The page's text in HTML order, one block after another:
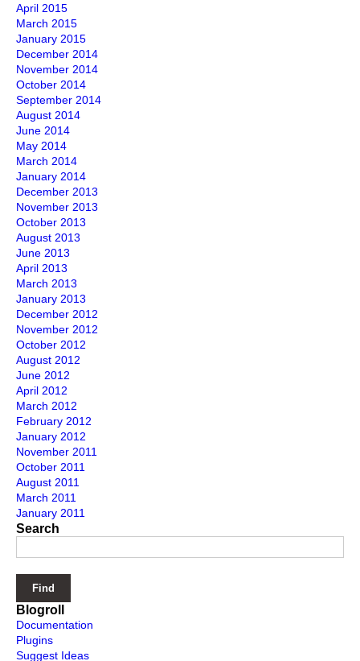
April 2015
March 2015
January 2015
December 2014
November 2014
October 2014
September 2014
August 2014
June 2014
May 2014
March 2014
January 2014
December 2013
November 2013
October 2013
August 2013
June 2013
April 2013
March 2013
January 2013
December 2012
November 2012
October 2012
August 2012
June 2012
April 2012
March 2012
February 2012
January 2012
November 2011
October 2011
August 2011
March 2011
January 2011
Search
Blogroll
Documentation
Plugins
Suggest Ideas